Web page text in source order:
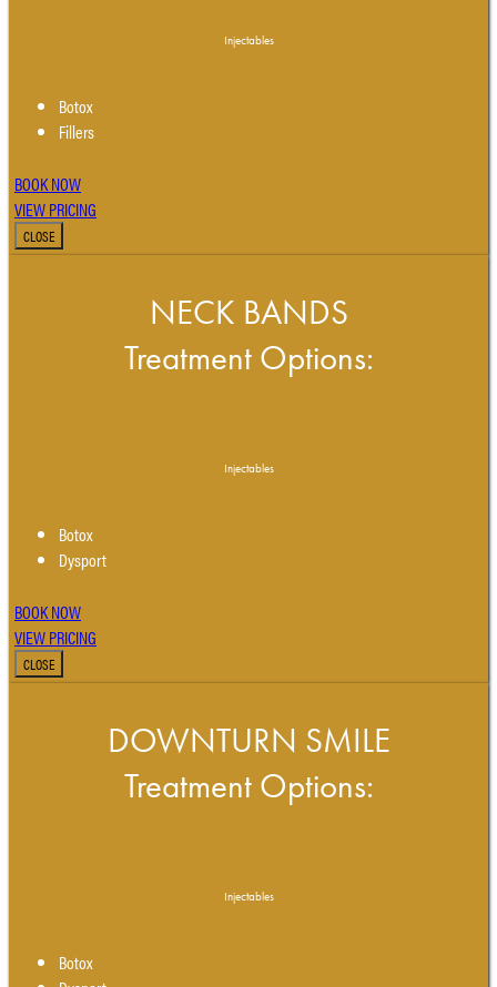
Injectables
Botox
Fillers
BOOK NOW
VIEW PRICING
CLOSE
NECK BANDS
Treatment Options:
Injectables
Botox
Dysport
BOOK NOW
VIEW PRICING
CLOSE
DOWNTURN SMILE
Treatment Options:
Injectables
Botox